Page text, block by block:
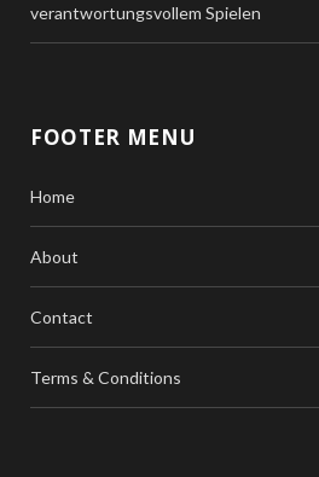
verantwortungsvollem Spielen
FOOTER MENU
Home
About
Contact
Terms & Conditions